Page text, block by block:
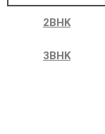
2BHK
3BHK